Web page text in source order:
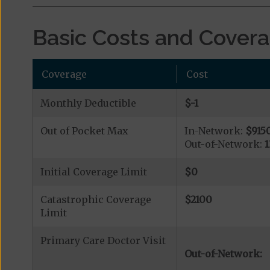
Basic Costs and
Coverage Cost
Monthly Deductible $-1
Out of Pocket Max In-Network:
Out-of-Network:
Initial Coverage Limit $0
Catastrophic Coverage
Limit
$2100
Primary Care Doctor Visit
Out-of-Network: